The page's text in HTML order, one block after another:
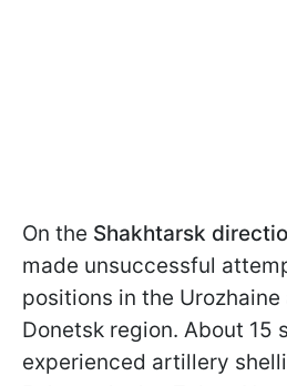
On the Shakhtarsk
made unsuccessful
positions in the Urozhaine
Donetsk region. About 15
experienced artillery